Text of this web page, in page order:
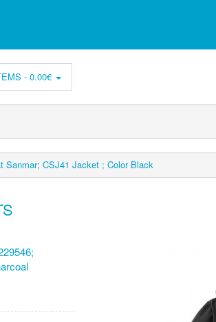
-0.00€
Sanmar; CSJ41 Jacket ; Color Black